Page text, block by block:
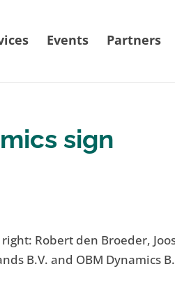
Events Partners
sign
Robert den Broeder,
B.V. and OBM Dynamics